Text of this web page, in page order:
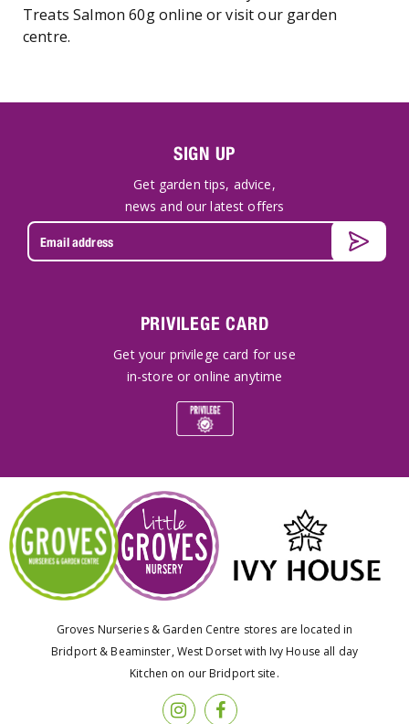
Treats Salmon 60g online or visit our garden
centre.
SIGN UP
Get garden tips, advice,
news and our latest offers
PRIVILEGE CARD
Get your privilege card for use
in-store or online anytime
Groves Nurseries & Garden Centre stores are located in
Bridport & Beaminster, West Dorset with Ivy House all day
Kitchen on our Bridport site.